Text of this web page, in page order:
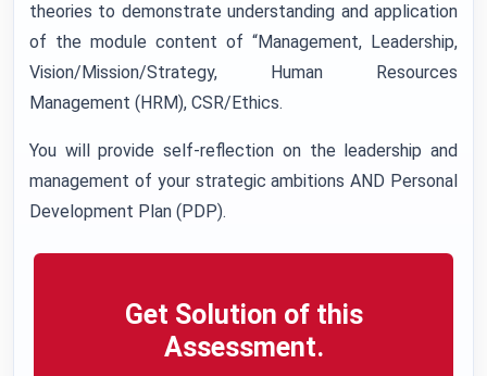
theories to demonstrate understanding and application
of the module content of “Management, Leadership,
Vision/Mission/Strategy, Human Resources
Management (HRM), CSR/Ethics.
You will provide self-reflection on the leadership and
management of your strategic ambitions AND Personal
Development Plan (PDP).
Get Solution of this
Assessment.